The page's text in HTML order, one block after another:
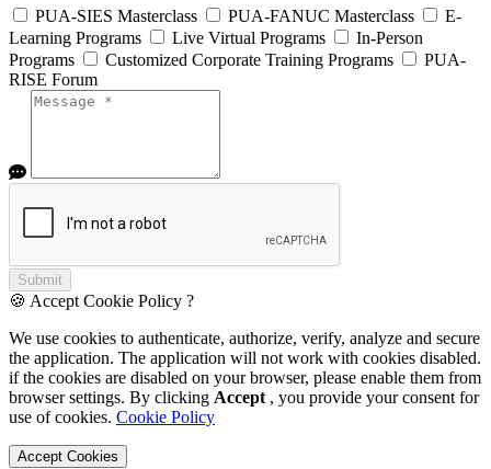
PUA-SIES Masterclass PUA-FANUC Masterclass
E-
Learning Programs
Live Virtual Programs
In-Person
Programs
Customized Corporate Training Programs
PUA-
RISE Forum
Submit
🍪 Accept Cookie Policy ?
We use cookies to authenticate, authorize, verify, analyze and secure
the application. The application will not work with cookies disabled.
if the cookies are disabled on your browser, please enable them from
browser settings. By clicking Accept , you provide your consent for
use of cookies. Cookie Policy
Accept Cookies